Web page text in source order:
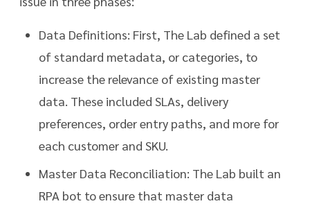
Data Definitions: First, The Lab defined a set
of standard metadata, or categories, to
increase the relevance of existing master
data. These included SLAs, delivery
preferences, order entry paths, and more for
each customer and SKU.
Master Data Reconciliation: The Lab built an
RPA bot to ensure that master data